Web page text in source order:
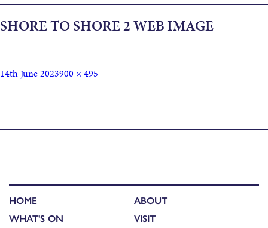
SHORE TO SHORE 2 WEB IMAGE
14th June 2023900 × 495
HOME
WHAT'S ON
ABOUT
VISIT